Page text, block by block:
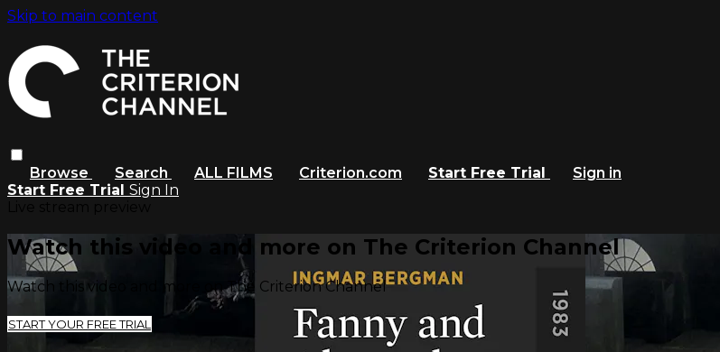
Skip to main content
Browse Search ALL FILMS Criterion.com Start Free Trial
Sign in
Start Free Trial Sign In
Watch this video and more on The Criterion Channel
Watch this video and more on The Criterion Channel
START YOUR FREE TRIAL